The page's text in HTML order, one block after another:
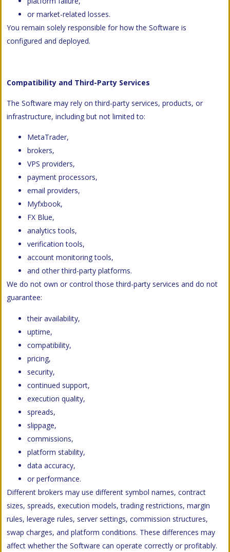
or market-related losses.
You remain solely responsible for how the Software is
configured and deployed.
Compatibility and Third-Party Services
The Software may rely on third-party services, products, or
infrastructure, including but not limited to:
MetaTrader,
brokers,
VPS providers,
payment processors,
email providers,
Myfxbook,
FX Blue,
analytics tools,
verification tools,
account monitoring tools,
and other third-party platforms.
We do not own or control those third-party services and do not
guarantee:
their availability,
uptime,
compatibility,
pricing,
security,
continued support,
execution quality,
spreads,
slippage,
commissions,
platform stability,
data accuracy,
or performance.
Different brokers may use different symbol names, contract
sizes, spreads, execution models, trading restrictions, margin
rules, leverage rules, server settings, commission structures,
swap charges, and platform conditions. These differences may
affect whether the Software can operate correctly or profitably.